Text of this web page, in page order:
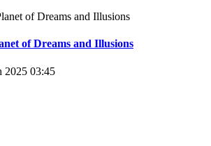
of Dreams and Illusions
2025 03:45